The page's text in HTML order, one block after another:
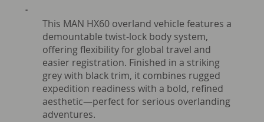
-
This MAN HX60 overland vehicle features a
demountable twist-lock body system,
offering flexibility for global travel and
easier registration. Finished in a striking
grey with black trim, it combines rugged
expedition readiness with a bold, refined
aesthetic—perfect for serious overlanding
adventures.